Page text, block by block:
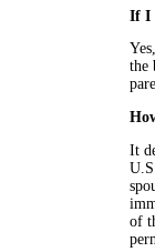
If I
the
It
of